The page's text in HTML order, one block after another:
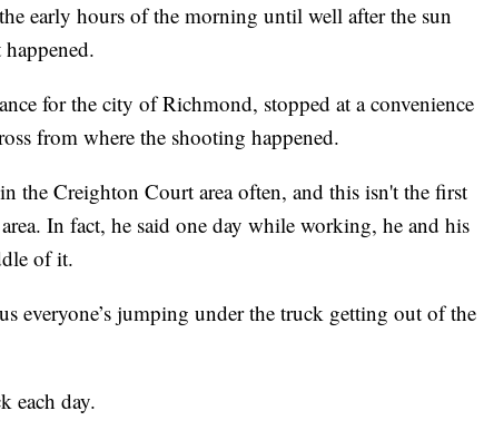
early hours of the morning until well after the sun
for the city of Richmond, stopped at a convenience
from where the shooting happened.
the Creighton Court area often, and this isn't the first
In fact, he said one day while working, he and his
of it.
everyone’s jumping under the truck getting out of the
each day.